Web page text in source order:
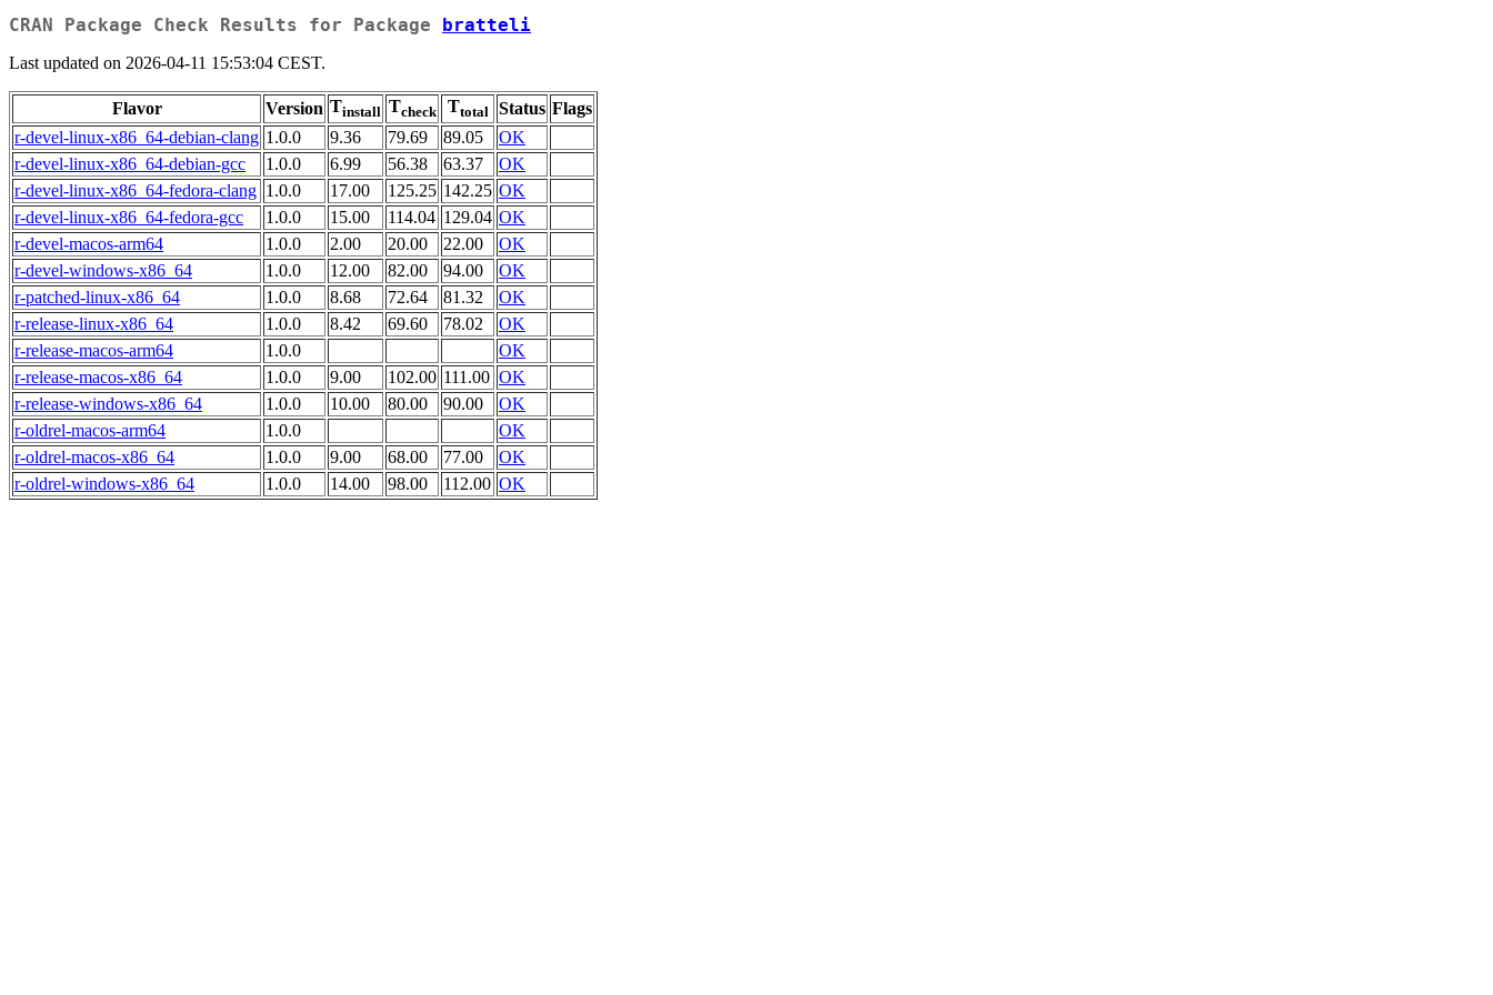
CRAN Package Check Results for Package bratteli
Last updated on 2026-04-11 15:53:04 CEST.
Flavor Version Tinstall Tcheck Ttotal Status Flags
r-devel-linux-x86_64-debian-clang 1.0.0 9.36 79.69 89.05
OK
r-devel-linux-x86_64-debian-gcc
1.0.0 6.99 56.38 63.37
OK
r-devel-linux-x86_64-fedora-clang 1.0.0 17.00 125.25 142.25 OK
r-devel-linux-x86_64-fedora-gcc
1.0.0 15.00 114.04 129.04 OK
r-devel-macos-arm64
1.0.0 2.00 20.00 22.00
OK
r-devel-windows-x86_64
1.0.0 12.00 82.00 94.00
OK
r-patched-linux-x86_64
1.0.0 8.68 72.64 81.32
OK
r-release-linux-x86_64
1.0.0 8.42 69.60 78.02
OK
r-release-macos-arm64
1.0.0
OK
r-release-macos-x86_64
1.0.0 9.00 102.00 111.00 OK
r-release-windows-x86_64
1.0.0 10.00 80.00 90.00
OK
r-oldrel-macos-arm64
1.0.0
OK
r-oldrel-macos-x86_64
1.0.0 9.00 68.00 77.00
OK
r-oldrel-windows-x86_64
1.0.0 14.00 98.00 112.00 OK